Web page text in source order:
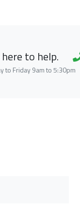
to help.
to Friday 9am to 5:30pm